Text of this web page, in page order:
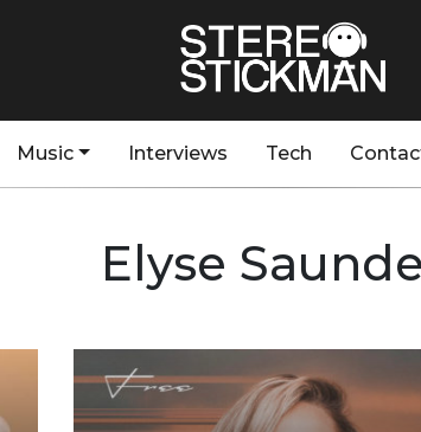
Music Interviews Tech
Elyse